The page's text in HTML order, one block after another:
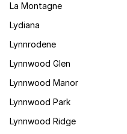
La Montagne
Lydiana
Lynnrodene
Lynnwood Glen
Lynnwood Manor
Lynnwood Park
Lynnwood Ridge